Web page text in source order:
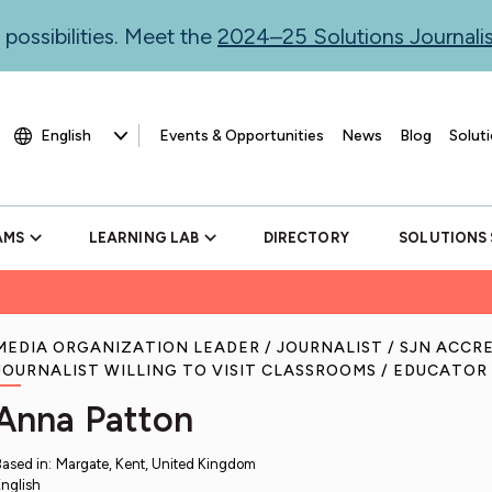
Meet the 2024–25 Solutions
Events & Opportunities News Blog
LEARNING LAB DIRECTORY SOLUTIONS
ORGANIZATION LEADER JOURNALIST
SJN
WILLING TO VISIT CLASSROOMS
EDUCATOR
Patton
in: Margate, Kent, United Kingdom